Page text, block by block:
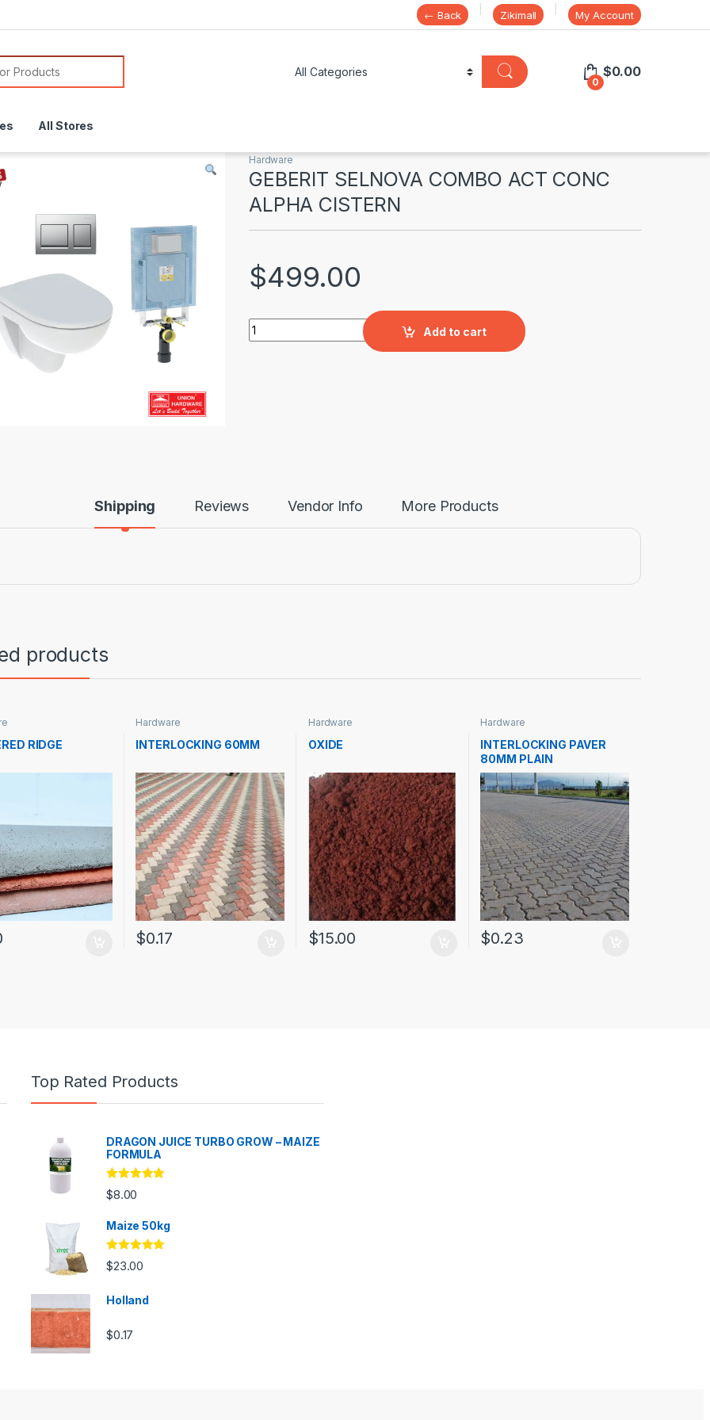
← Back Zikimall My Account
0
$0.00
All Stores
Hardware
GEBERIT SELNOVA COMBO ACT CONC
ALPHA CISTERN
$499.00
GEBERIT SELNOVA COMBO ACT CONC ALPHA CISTERN quantity
Add to cart
Shipping Reviews Vendor Info More Products
products
RIDGE
Hardware
INTERLOCKING 60MM
$0.17
Hardware
OXIDE
$15.00
Hardware
INTERLOCKING PAVER
80MM PLAIN
$0.23
Top Rated Products
DRAGON JUICE TURBO GROW – MAIZE
FORMULA
Rated5.00
out of 5
$8.00
Maize 50kg
Rated5.00
out of 5
$23.00
Holland
$0.17